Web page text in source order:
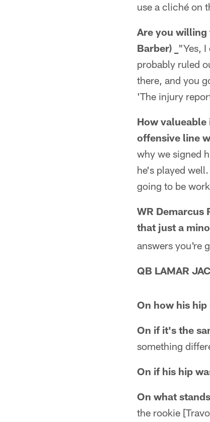
use a cliché on
Are you willing
Barber) _ "Yes,
probably ruled
there, and you
'The injury
How
offensive line
why we signed
he's played
going to be
WR Demarcus
that just a
answers you're
QB LAMAR
On how his hip
On if it's the
something
On if his hip
On what
the rookie